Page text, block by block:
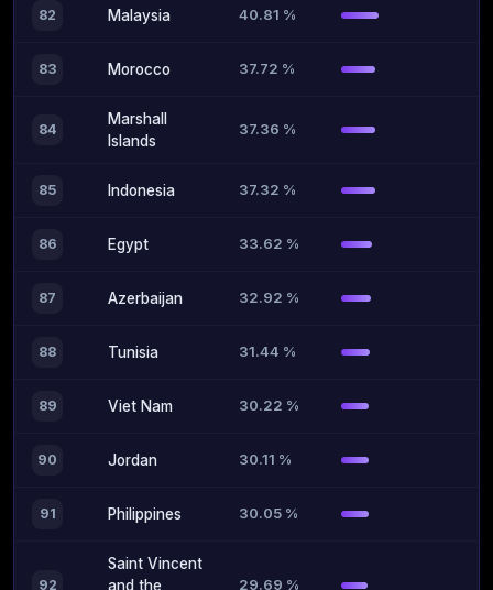
82 Malaysia 40.81 %
83 Morocco 37.72 %
84
Marshall
Islands
37.36 %
85 Indonesia 37.32 %
86 Egypt 33.62 %
87 Azerbaijan 32.92 %
88 Tunisia 31.44 %
89 Viet Nam 30.22 %
90 Jordan 30.11 %
91 Philippines 30.05 %
92
Saint Vincent
and the
29.69 %